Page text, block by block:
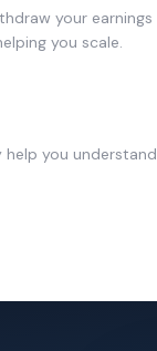
your earnings
you scale.
you understand